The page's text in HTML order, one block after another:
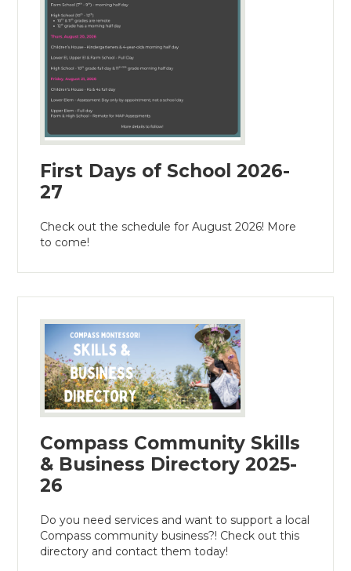
First Days of School 2026-
27
Check out the schedule for August 2026! More
to come!
Compass Community Skills
& Business Directory 2025-
26
Do you need services and want to support a local
Compass community business?! Check out this
directory and contact them today!